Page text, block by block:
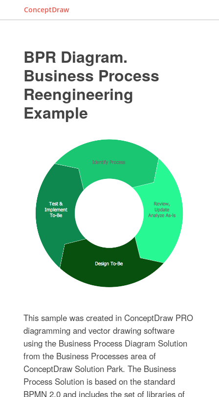
ConceptDraw
BPR Diagram.
Business Process
Reengineering
Example
This sample was created in ConceptDraw PRO
diagramming and vector drawing software
using the Business Process Diagram Solution
from the Business Processes area of
ConceptDraw Solution Park. The Business
Process Solution is based on the standard
BPMN 2.0 and includes the set of libraries of